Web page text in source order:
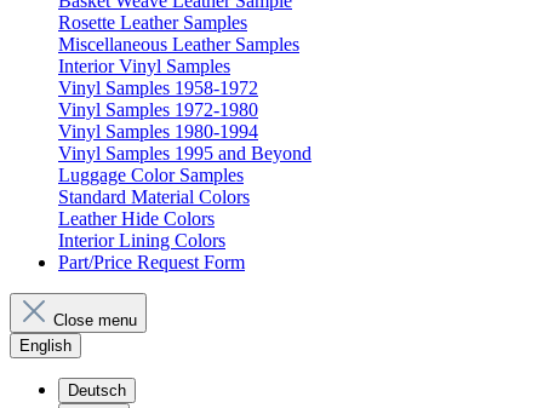
Rosette Leather Samples
Miscellaneous Leather Samples
Interior Vinyl Samples
Vinyl Samples 1958-1972
Vinyl Samples 1972-1980
Vinyl Samples 1980-1994
Vinyl Samples 1995 and Beyond
Luggage Color Samples
Standard Material Colors
Leather Hide Colors
Interior Lining Colors
Part/Price Request Form
Close menu
English
Deutsch